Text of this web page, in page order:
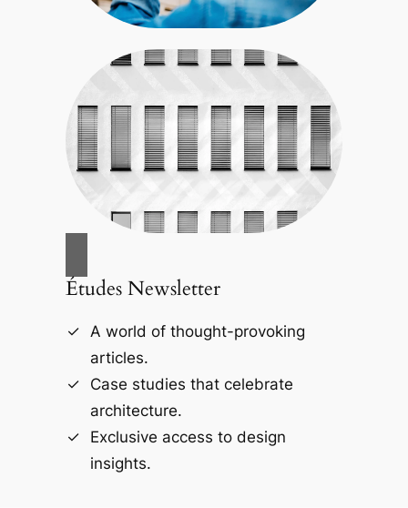
Études Newsletter
A world of thought-provoking
articles.
Case studies that celebrate
architecture.
Exclusive access to design
insights.